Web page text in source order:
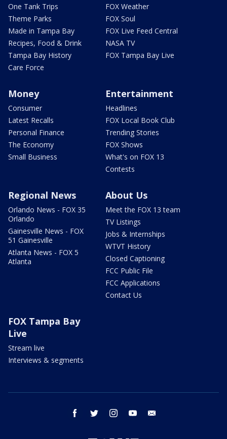
One Tank Trips
Theme Parks
Made in Tampa Bay
Recipes, Food & Drink
Tampa Bay History
Care Force
FOX Weather
FOX Soul
FOX Live Feed Central
NASA TV
FOX Tampa Bay Live
Money
Consumer
Latest Recalls
Personal Finance
The Economy
Small Business
Entertainment
Headlines
FOX Local Book Club
Trending Stories
FOX Shows
What's on FOX 13
Contests
Regional News
Orlando News - FOX 35
Orlando
Gainesville News - FOX
51 Gainesville
Atlanta News - FOX 5
Atlanta
About Us
Meet the FOX 13 team
TV Listings
Jobs & Internships
WTVT History
Closed Captioning
FCC Public File
FCC Applications
Contact Us
FOX Tampa Bay
Live
Stream live
Interviews & segments
facebook twitter instagram youtube